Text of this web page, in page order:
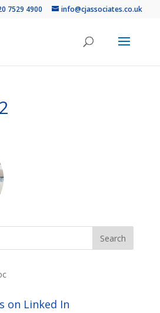
7529 4900 info@cjassociates.co.uk
on Linked In